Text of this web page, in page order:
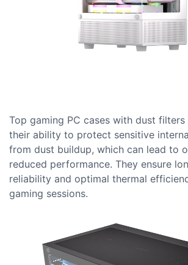
Top gaming PC cases with dust
their ability to protect sensitive
from dust buildup, which can lead to
reduced performance. They ensure
reliability and optimal thermal
gaming sessions.